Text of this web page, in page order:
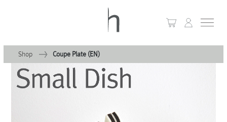
Home
Shop Coupe Plate (EN)